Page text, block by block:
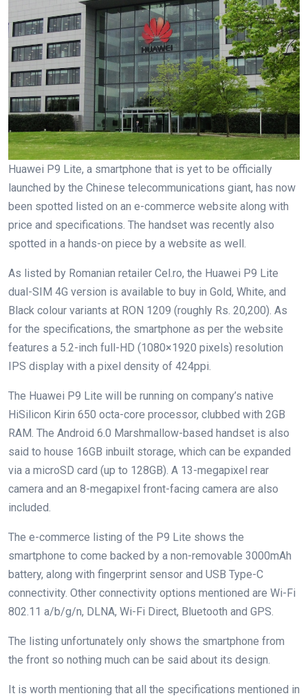
Huawei P9 Lite, a smartphone that is yet to be officially
launched by the Chinese telecommunications giant, has now
been spotted listed on an e-commerce website along with
price and specifications. The handset was recently also
spotted in a hands-on piece by a website as well.
As listed by Romanian retailer Cel.ro, the Huawei P9 Lite
dual-SIM 4G version is available to buy in Gold, White, and
Black colour variants at RON 1209 (roughly Rs. 20,200). As
for the specifications, the smartphone as per the website
features a 5.2-inch full-HD (1080×1920 pixels) resolution
IPS display with a pixel density of 424ppi.
The Huawei P9 Lite will be running on company’s native
HiSilicon Kirin 650 octa-core processor, clubbed with 2GB
RAM. The Android 6.0 Marshmallow-based handset is also
said to house 16GB inbuilt storage, which can be expanded
via a microSD card (up to 128GB). A 13-megapixel rear
camera and an 8-megapixel front-facing camera are also
included.
The e-commerce listing of the P9 Lite shows the
smartphone to come backed by a non-removable 3000mAh
battery, along with fingerprint sensor and USB Type-C
connectivity. Other connectivity options mentioned are Wi-Fi
802.11 a/b/g/n, DLNA, Wi-Fi Direct, Bluetooth and GPS.
The listing unfortunately only shows the smartphone from
the front so nothing much can be said about its design.
It is worth mentioning that all the specifications mentioned in